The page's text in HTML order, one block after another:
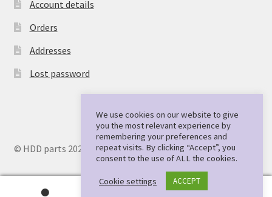
Account details
Orders
Addresses
Lost password
© HDD parts 2026
We use cookies on our website to give
you the most relevant experience by
remembering your preferences and
repeat visits. By clicking “Accept”, you
consent to the use of ALL the cookies.
Cookie settings ACCEPT